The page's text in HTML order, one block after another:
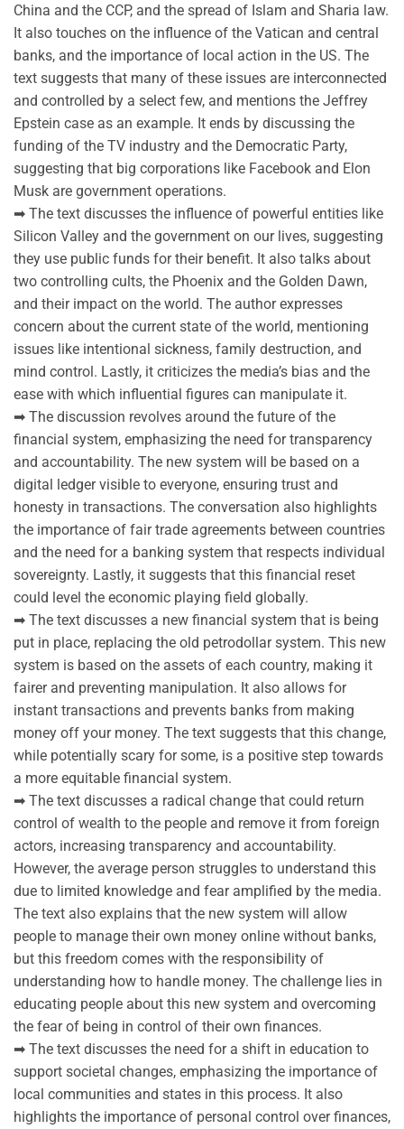
China and the CCP, and the spread of Islam and Sharia law.
It also touches on the influence of the Vatican and central
banks, and the importance of local action in the US. The
text suggests that many of these issues are interconnected
and controlled by a select few, and mentions the Jeffrey
Epstein case as an example. It ends by discussing the
funding of the TV industry and the Democratic Party,
suggesting that big corporations like Facebook and Elon
Musk are government operations.
➡ The text discusses the influence of powerful entities like
Silicon Valley and the government on our lives, suggesting
they use public funds for their benefit. It also talks about
two controlling cults, the Phoenix and the Golden Dawn,
and their impact on the world. The author expresses
concern about the current state of the world, mentioning
issues like intentional sickness, family destruction, and
mind control. Lastly, it criticizes the media’s bias and the
ease with which influential figures can manipulate it.
➡ The discussion revolves around the future of the
financial system, emphasizing the need for transparency
and accountability. The new system will be based on a
digital ledger visible to everyone, ensuring trust and
honesty in transactions. The conversation also highlights
the importance of fair trade agreements between countries
and the need for a banking system that respects individual
sovereignty. Lastly, it suggests that this financial reset
could level the economic playing field globally.
➡ The text discusses a new financial system that is being
put in place, replacing the old petrodollar system. This new
system is based on the assets of each country, making it
fairer and preventing manipulation. It also allows for
instant transactions and prevents banks from making
money off your money. The text suggests that this change,
while potentially scary for some, is a positive step towards
a more equitable financial system.
➡ The text discusses a radical change that could return
control of wealth to the people and remove it from foreign
actors, increasing transparency and accountability.
However, the average person struggles to understand this
due to limited knowledge and fear amplified by the media.
The text also explains that the new system will allow
people to manage their own money online without banks,
but this freedom comes with the responsibility of
understanding how to handle money. The challenge lies in
educating people about this new system and overcoming
the fear of being in control of their own finances.
➡ The text discusses the need for a shift in education to
support societal changes, emphasizing the importance of
local communities and states in this process. It also
highlights the importance of personal control over finances,